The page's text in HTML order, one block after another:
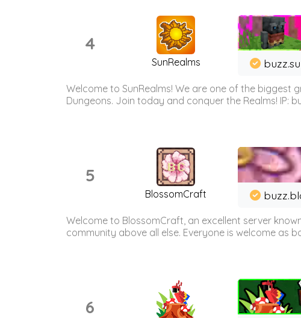
4
SunRealms
Welcome to SunRealms! We are one of the biggest
Dungeons. Join today and conquer the Realms! IP:
5
BlossomCraft
Welcome to BlossomCraft, an excellent server
community above all else. Everyone is welcome as
6